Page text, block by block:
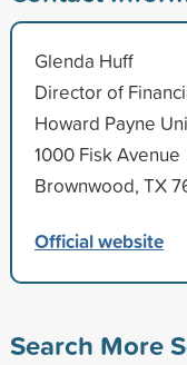
Glenda Huff
Director of
Howard Payne
1000 Fisk Avenue
Brownwood, TX
Official website
Search More